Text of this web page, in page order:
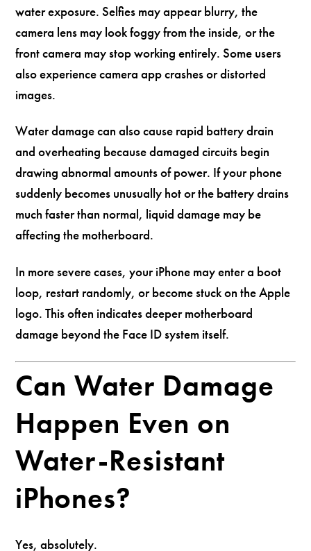
water exposure. Selfies may appear blurry, the
camera lens may look foggy from the inside, or the
front camera may stop working entirely. Some users
also experience camera app crashes or distorted
images.
Water damage can also cause rapid battery drain
and overheating because damaged circuits begin
drawing abnormal amounts of power. If your phone
suddenly becomes unusually hot or the battery drains
much faster than normal, liquid damage may be
affecting the motherboard.
In more severe cases, your iPhone may enter a boot
loop, restart randomly, or become stuck on the Apple
logo. This often indicates deeper motherboard
damage beyond the Face ID system itself.
Can Water Damage
Happen Even on
Water-Resistant
iPhones?
Yes, absolutely.